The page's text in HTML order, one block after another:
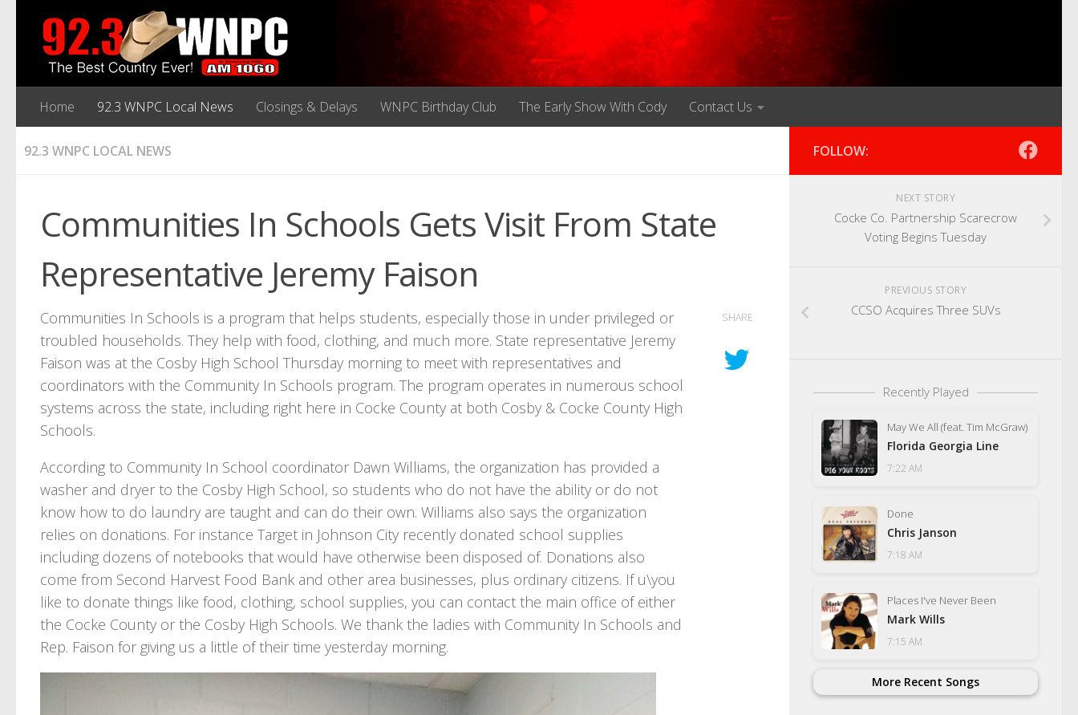
Home 92.3 WNPC Local News Closings & Delays WNPC Birthday Club The Early Show With Cody Contact Us
92.3 WNPC LOCAL NEWS
Communities In Schools Gets Visit From State
Representative Jeremy Faison
Communities In Schools is a program that helps students, especially those in under privileged or
troubled households. They help with food, clothing, and much more. State representative Jeremy
Faison was at the Cosby High School Thursday morning to meet with representatives and
coordinators with the Community In Schools program. The program operates in numerous school
systems across the state, including right here in Cocke County at both Cosby & Cocke County High
Schools.
According to Community In School coordinator Dawn Williams, the organization has provided a
washer and dryer to the Cosby High School, so students who do not have the ability or do not
know how to do laundry are taught and can do their own. Williams also says the organization
relies on donations. For instance Target in Johnson City recently donated school supplies
including dozens of notebooks that would have otherwise been disposed of. Donations also
come from Second Harvest Food Bank and other area businesses, plus ordinary citizens. If u\you
like to donate things like food, clothing, school supplies, you can contact the main office of either
the Cocke County or the Cosby High Schools. We thank the ladies with Community In Schools and
Rep. Faison for giving us a little of their time yesterday morning.
SHARE
FOLLOW:
NEXT STORY
Cocke Co. Partnership Scarecrow
Voting Begins Tuesday
PREVIOUS STORY
CCSO Acquires Three SUVs
Recently Played
May We All (feat. Tim McGraw)
Florida Georgia Line
7:22 AM
Done
Chris Janson
7:18 AM
Places I've Never Been
Mark Wills
7:15 AM
More Recent Songs